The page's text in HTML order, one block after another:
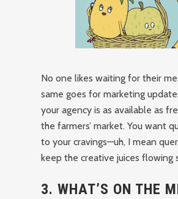
No one likes waiting for their
same goes for marketing
your agency is as available as
the farmers’ market. You want
to your cravings—uh, I mean
keep the creative juices flowing
3. WHAT’S ON THE